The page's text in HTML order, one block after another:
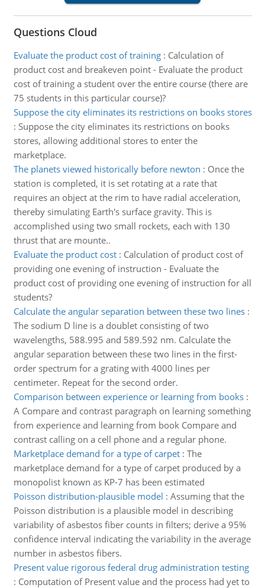
Questions Cloud
Evaluate the product cost of training: Calculation of
product cost and breakeven point - Evaluate the product
cost of training a student over the entire course (there are
75 students in this particular course)?
Suppose the city eliminates its restrictions on books stores
: Suppose the city eliminates its restrictions on books
stores, allowing additional stores to enter the
marketplace.
The planets viewed historically before newton : Once the
station is completed, it is set rotating at a rate that
requires an object at the rim to have radial acceleration,
thereby simulating Earth's surface gravity. This is
accomplished using two small rockets, each with 130
thrust that are mounte..
Evaluate the product cost: Calculation of product cost of
providing one evening of instruction - Evaluate the
product cost of providing one evening of instruction for all
students?
Calculate the angular separation between these two lines:
The sodium D line is a doublet consisting of two
wavelengths, 588.995 and 589.592 nm. Calculate the
angular separation between these two lines in the first-
order spectrum for a grating with 4000 lines per
centimeter. Repeat for the second order.
Comparison between experience or learning from books:
A Compare and contrast paragraph on learning something
from experience and learning from book Compare and
contrast calling on a cell phone and a regular phone.
Marketplace demand for a type of carpet: The
marketplace demand for a type of carpet produced by a
monopolist known as KP-7 has been estimated
Poisson distribution-plausible model : Assuming that the
Poisson distribution is a plausible model in describing
variability of asbestos fiber counts in filters; derive a 95%
confidence interval indicating the variability in the average
number in asbestos fibers.
Present value rigorous federal drug administration testing
: Computation of Present value and the process had yet to